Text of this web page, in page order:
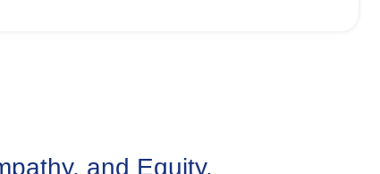
and Equity.